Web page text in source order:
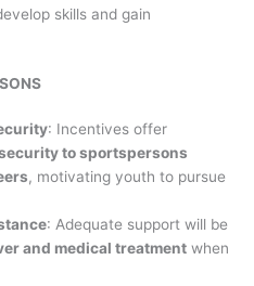
skills and gain
: Incentives offer
to sportspersons
, motivating youth to pursue
: Adequate support will be
and medical treatment when